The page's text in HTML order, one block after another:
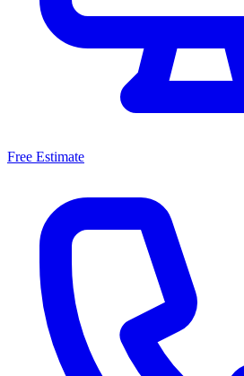
Free Estimate